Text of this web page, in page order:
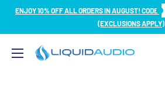
SkipENJOY 10% OFF ALL ORDERS IN AUGUST! CODE
(EXCLUSIONS APPLY)
Liquid